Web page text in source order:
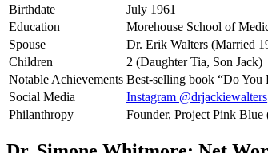
Birthdate
July 1961
Education
Morehouse School of
Spouse
Dr. Erik Walters (Married
Children
2 (Daughter Tia, Son Jack)
Notable Achievements Best-selling book “Do
Social Media
Instagram @drjackiewalters
Philanthropy
Founder, Project Pink Blue